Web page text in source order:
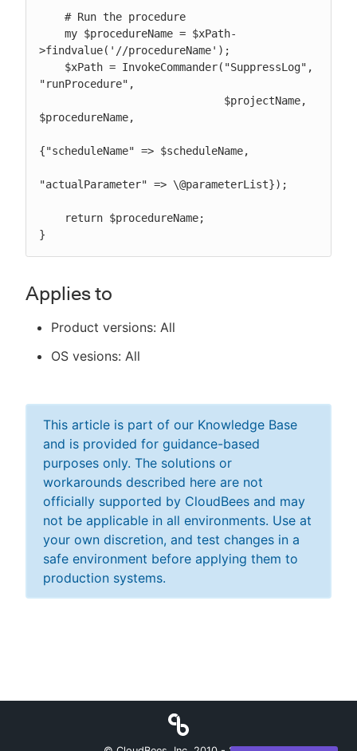
>findvalue('//procedureName');
"runProcedure",
$procedureName,
{"scheduleName" => $scheduleName,
"actualParameter" => \@parameterList});
}
Applies to
Product versions: All
OS vesions: All
This article is part of our Knowledge Base
and is provided for guidance-based
purposes only. The solutions or
workarounds described here are not
officially supported by CloudBees and may
not be applicable in all environments. Use at
your own discretion, and test changes in a
safe environment before applying them to
production systems.